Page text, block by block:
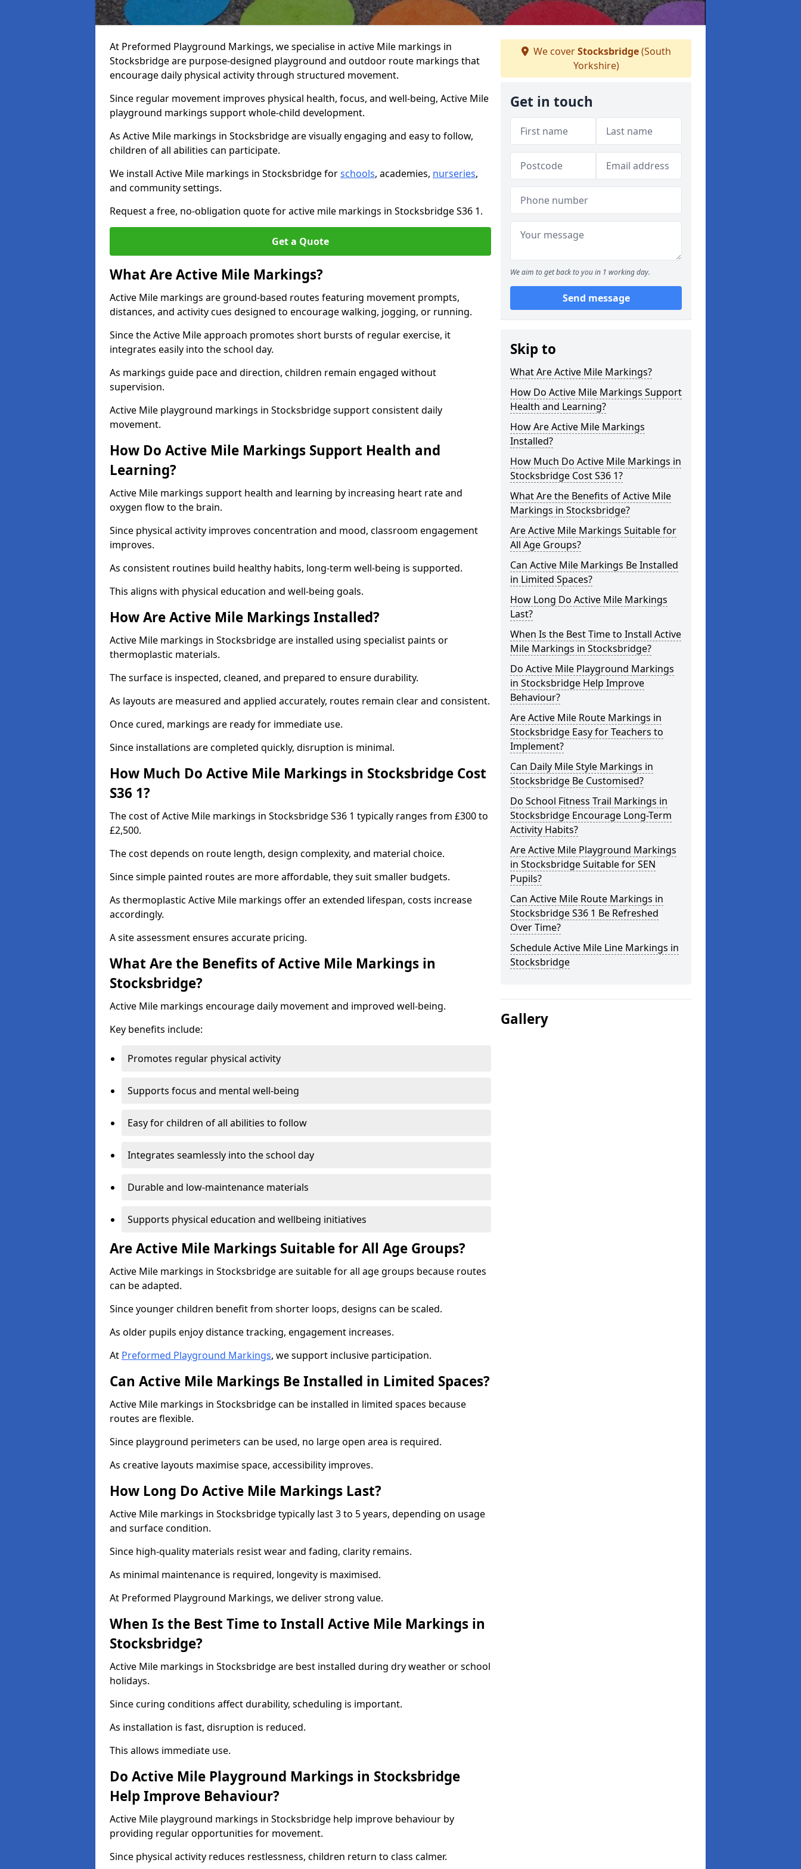
At Preformed Playground Markings, we specialise in active Mile markings in
Stocksbridge are purpose-designed playground and outdoor route markings that
encourage daily physical activity through structured movement.
Since regular movement improves physical health, focus, and well-being, Active Mile
playground markings support whole-child development.
As Active Mile markings in Stocksbridge are visually engaging and easy to follow,
children of all abilities can participate.
We install Active Mile markings in Stocksbridge forschools, academies, nurseries,
and community settings.
Request a free, no-obligation quote for active mile markings in Stocksbridge S36 1.
Get a Quote
What Are Active Mile Markings?
Active Mile markings are ground-based routes featuring movement prompts,
distances, and activity cues designed to encourage walking, jogging, or running.
Since the Active Mile approach promotes short bursts of regular exercise, it
integrates easily into the school day.
As markings guide pace and direction, children remain engaged without
supervision.
Active Mile playground markings in Stocksbridge support consistent daily
movement.
How Do Active Mile Markings Support Health and
Learning?
Active Mile markings support health and learning by increasing heart rate and
oxygen flow to the brain.
Since physical activity improves concentration and mood, classroom engagement
improves.
As consistent routines build healthy habits, long-term well-being is supported.
This aligns with physical education and well-being goals.
How Are Active Mile Markings Installed?
Active Mile markings in Stocksbridge are installed using specialist paints or
thermoplastic materials.
The surface is inspected, cleaned, and prepared to ensure durability.
As layouts are measured and applied accurately, routes remain clear and consistent.
Once cured, markings are ready for immediate use.
Since installations are completed quickly, disruption is minimal.
How Much Do Active Mile Markings in Stocksbridge Cost
S36 1?
The cost of Active Mile markings in Stocksbridge S36 1 typically ranges from £300 to
£2,500.
The cost depends on route length, design complexity, and material choice.
Since simple painted routes are more affordable, they suit smaller budgets.
As thermoplastic Active Mile markings offer an extended lifespan, costs increase
accordingly.
A site assessment ensures accurate pricing.
What Are the Benefits of Active Mile Markings in
Stocksbridge?
Active Mile markings encourage daily movement and improved well-being.
Key benefits include:
Promotes regular physical activity
Supports focus and mental well-being
Easy for children of all abilities to follow
Integrates seamlessly into the school day
Durable and low-maintenance materials
Supports physical education and wellbeing initiatives
Are Active Mile Markings Suitable for All Age Groups?
Active Mile markings in Stocksbridge are suitable for all age groups because routes
can be adapted.
Since younger children benefit from shorter loops, designs can be scaled.
As older pupils enjoy distance tracking, engagement increases.
At Preformed Playground Markings, we support inclusive participation.
Can Active Mile Markings Be Installed in Limited Spaces?
Active Mile markings in Stocksbridge can be installed in limited spaces because
routes are flexible.
Since playground perimeters can be used, no large open area is required.
As creative layouts maximise space, accessibility improves.
How Long Do Active Mile Markings Last?
Active Mile markings in Stocksbridge typically last 3 to 5 years, depending on usage
and surface condition.
Since high-quality materials resist wear and fading, clarity remains.
As minimal maintenance is required, longevity is maximised.
At Preformed Playground Markings, we deliver strong value.
When Is the Best Time to Install Active Mile Markings in
Stocksbridge?
Active Mile markings in Stocksbridge are best installed during dry weather or school
holidays.
Since curing conditions affect durability, scheduling is important.
As installation is fast, disruption is reduced.
This allows immediate use.
Do Active Mile Playground Markings in Stocksbridge
Help Improve Behaviour?
Active Mile playground markings in Stocksbridge help improve behaviour by
providing regular opportunities for movement.
Since physical activity reduces restlessness, children return to class calmer.
We coverStocksbridge(South
Yorkshire)
Get in touch
We aim to get back to you in 1 working day.
Send message
Skip to
What Are Active Mile Markings?
How Do Active Mile Markings Support
Health and Learning?
How Are Active Mile Markings
Installed?
How Much Do Active Mile Markings in
Stocksbridge Cost S36 1?
What Are the Benefits of Active Mile
Markings in Stocksbridge?
Are Active Mile Markings Suitable for
All Age Groups?
Can Active Mile Markings Be Installed
in Limited Spaces?
How Long Do Active Mile Markings
Last?
When Is the Best Time to Install Active
Mile Markings in Stocksbridge?
Do Active Mile Playground Markings
in Stocksbridge Help Improve
Behaviour?
Are Active Mile Route Markings in
Stocksbridge Easy for Teachers to
Implement?
Can Daily Mile Style Markings in
Stocksbridge Be Customised?
Do School Fitness Trail Markings in
Stocksbridge Encourage Long-Term
Activity Habits?
Are Active Mile Playground Markings
in Stocksbridge Suitable for SEN
Pupils?
Can Active Mile Route Markings in
Stocksbridge S36 1 Be Refreshed
Over Time?
Schedule Active Mile Line Markings in
Stocksbridge
Gallery